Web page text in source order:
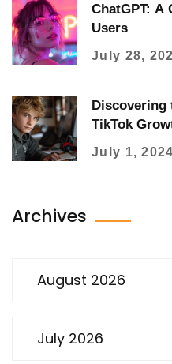
ChatGPT: A
Users
July 28,
Discovering
TikTok
July 1, 2024
Archives
August 2026
July 2026